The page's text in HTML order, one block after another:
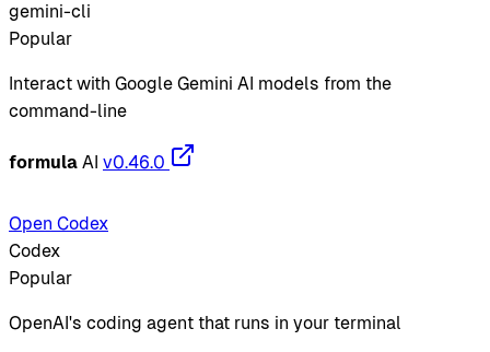
gemini-cli
Popular
Interact with Google Gemini AI models from the
command-line
formula AI v0.46.0
Open Codex
Codex
Popular
OpenAI's coding agent that runs in your terminal